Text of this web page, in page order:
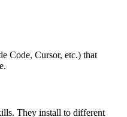
Code, Cursor, etc.) that
They install to different